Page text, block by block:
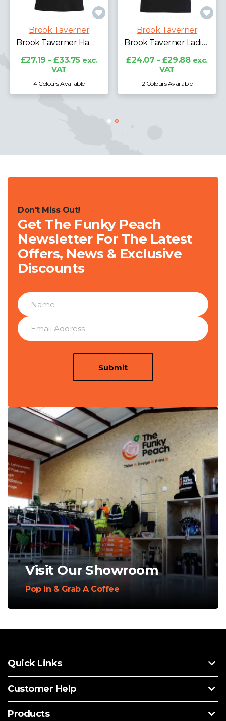
Brook Taverner
Brook Taverner Hampton Premium Cotton Polo Shirt
£27.19 - £33.75 exc.
VAT
4 Colours Available
Brook Taverner
Brook Taverner Ladies Arlington Premium Cotton Polo Shirt
£24.07 - £29.88 exc.
VAT
2 Colours Available
Don't Miss Out!
Get The Funky Peach
Newsletter For The Latest
Offers, News & Exclusive
Discounts
Submit
Visit Our Showroom
Pop In & Grab A Coffee
Quick Links
Customer Help
Products